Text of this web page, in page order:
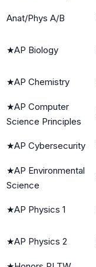
Anat/Phys A/B
★AP Biology
★AP Chemistry
★AP Computer
Science Principles
★AP Cybersecurity
★AP Environmental
Science
★AP Physics 1
★AP Physics 2